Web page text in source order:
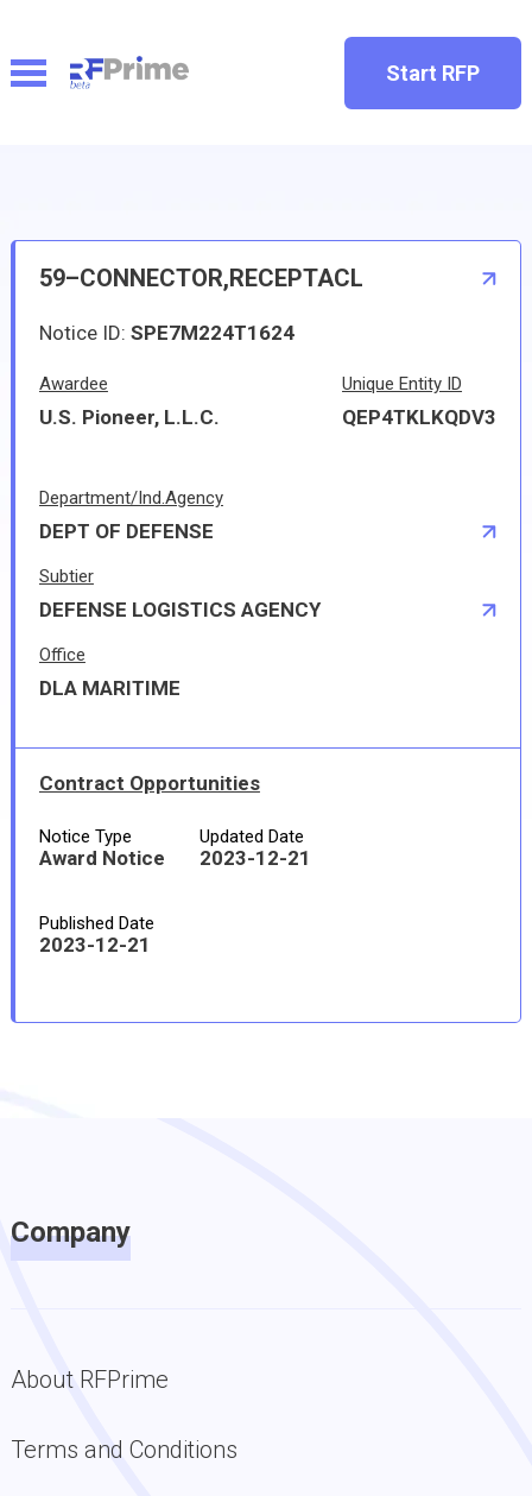
Start RFP
59–CONNECTOR,RECEPTACL
Notice ID: SPE7M224T1624
Awardee
U.S. Pioneer, L.L.C.
Unique Entity ID
QEP4TKLKQDV3
Department/Ind.Agency
DEPT OF DEFENSE
Subtier
DEFENSE LOGISTICS AGENCY
Office
DLA MARITIME
Contract Opportunities
Notice Type
Award Notice
Updated Date
2023-12-21
Published Date
2023-12-21
Company
About RFPrime
Terms and Conditions